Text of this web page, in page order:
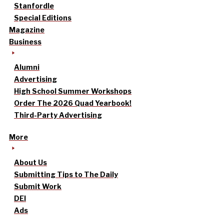
Stanfordle
Special Editions
Magazine
Business
Alumni
Advertising
High School Summer Workshops
Order The 2026 Quad Yearbook!
Third-Party Advertising
More
About Us
Submitting Tips to The Daily
Submit Work
DEI
Ads